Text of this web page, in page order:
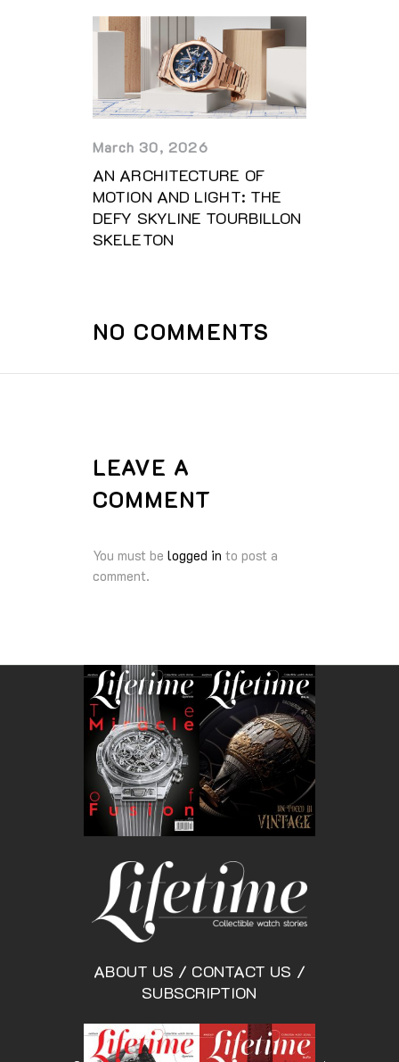
March 30, 2026
AN ARCHITECTURE OF
MOTION AND LIGHT: THE
DEFY SKYLINE TOURBILLON
SKELETON
NO COMMENTS
LEAVE A
COMMENT
You must be logged in to post a
comment.
ABOUT US / CONTACT US /
SUBSCRIPTION